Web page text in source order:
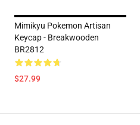
Mimikyu Pokemon Artisan
Keycap - Breakwooden
BR2812
$27.99